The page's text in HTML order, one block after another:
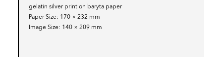
gelatin silver print on baryta paper
Paper Size 170 × 232 mm
Image Size 140 × 209 mm